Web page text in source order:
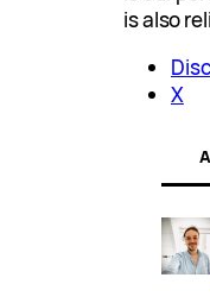
is also
X